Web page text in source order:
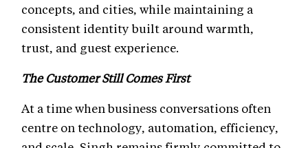
concepts, and cities, while maintaining a
consistent identity built around warmth,
trust, and guest experience.
The Customer Still Comes First
At a time when business conversations often
centre on technology, automation, efficiency,